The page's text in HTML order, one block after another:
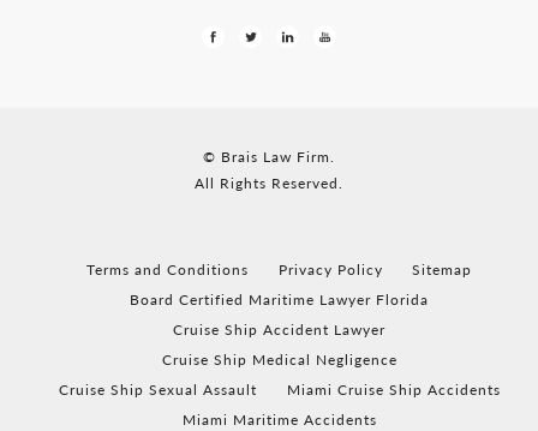
© Brais Law Firm.
All Rights Reserved.
Terms and Conditions Privacy Policy
Sitemap
Board Certified Maritime Lawyer Florida
Cruise Ship Accident Lawyer
Cruise Ship Medical Negligence
Cruise Ship Sexual Assault
Miami Cruise Ship Accidents
Miami Maritime Accidents